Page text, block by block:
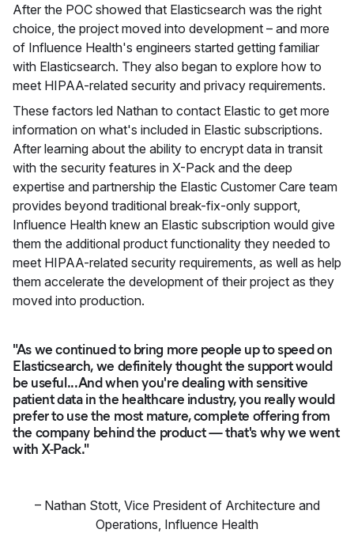
After the POC showed that Elasticsearch was the right
choice, the project moved into development – and more
of Influence Health's engineers started getting familiar
with Elasticsearch. They also began to explore how to
meet HIPAA-related security and privacy requirements.
These factors led Nathan to contact Elastic to get more
information on what's included in Elastic subscriptions.
After learning about the ability to encrypt data in transit
with the security features in X-Pack and the deep
expertise and partnership the Elastic Customer Care team
provides beyond traditional break-fix-only support,
Influence Health knew an Elastic subscription would give
them the additional product functionality they needed to
meet HIPAA-related security requirements, as well as help
them accelerate the development of their project as they
moved into production.
"As we continued to bring more people up to speed on
Elasticsearch, we definitely thought the support would
be useful...And when you're dealing with sensitive
patient data in the healthcare industry, you really would
prefer to use the most mature, complete offering from
the company behind the product — that's why we went
with X-Pack."
– Nathan Stott, Vice President of Architecture and
Operations, Influence Health